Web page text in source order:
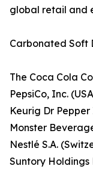
global retail and
Carbonated Soft
The Coca Cola
PepsiCo, Inc.
Keurig Dr Pepper
Monster
Nestlé S.A.
Suntory